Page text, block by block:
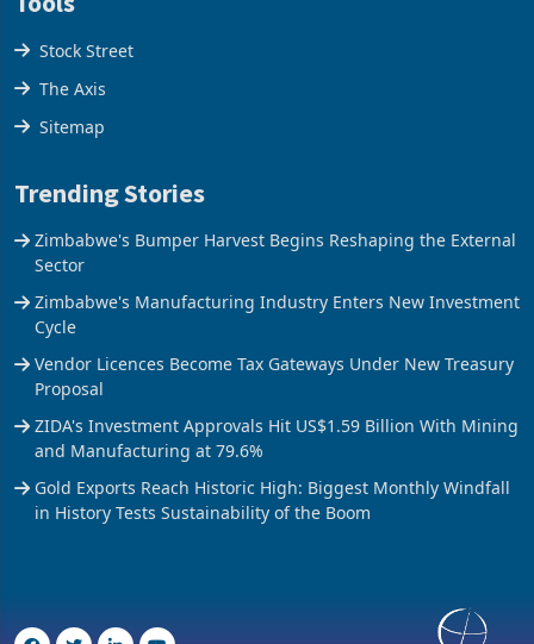
Stock Street
The Axis
Sitemap
Trending Stories
Zimbabwe's Bumper Harvest Begins Reshaping the External
Sector
Zimbabwe's Manufacturing Industry Enters New Investment
Cycle
Vendor Licences Become Tax Gateways Under New Treasury
Proposal
ZIDA's Investment Approvals Hit US$1.59 Billion With Mining
and Manufacturing at 79.6%
Gold Exports Reach Historic High: Biggest Monthly Windfall
in History Tests Sustainability of the Boom